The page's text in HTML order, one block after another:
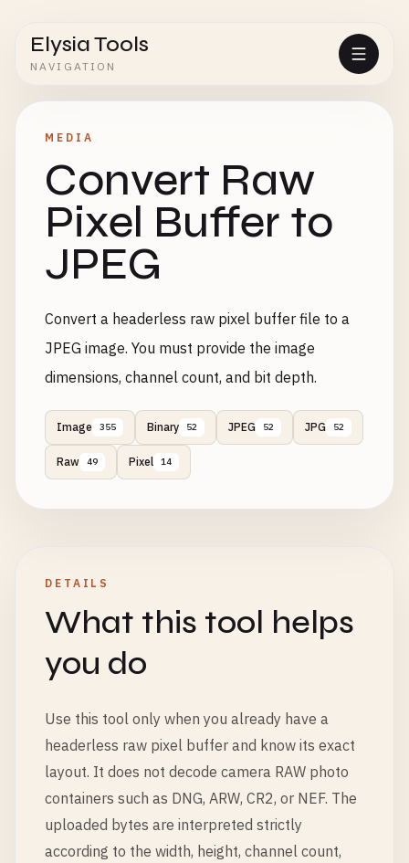
Elysia Tools
NAVIGATION
MEDIA
Convert Raw
Pixel Buffer to
JPEG
Convert a headerless raw pixel buffer file to a
JPEG image. You must provide the image
dimensions, channel count, and bit depth.
Image 355 Binary 52 JPEG 52 JPG 52
Raw 49 Pixel 14
DETAILS
What this tool helps
you do
Use this tool only when you already have a
headerless raw pixel buffer and know its exact
layout. It does not decode camera RAW photo
containers such as DNG, ARW, CR2, or NEF. The
uploaded bytes are interpreted strictly
according to the width, height, channel count,